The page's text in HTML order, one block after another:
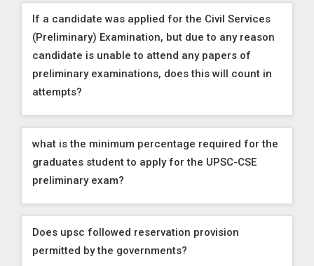
If a candidate was applied for the Civil Services
(Preliminary) Examination, but due to any reason
candidate is unable to attend any papers of
preliminary examinations, does this will count in
attempts?
what is the minimum percentage required for the
graduates student to apply for the UPSC-CSE
preliminary exam?
Does upsc followed reservation provision
permitted by the governments?